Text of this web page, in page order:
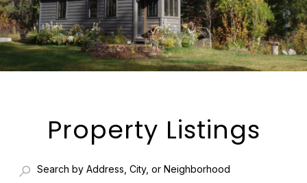
Property Listings